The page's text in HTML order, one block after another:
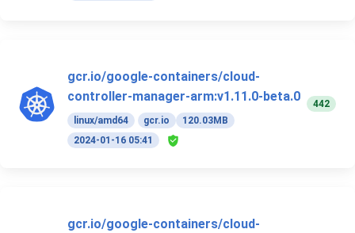
gcr.io/google-containers/cloud-
controller-manager-arm:v1.11.0-beta.0
linux/amd64 gcr.io
120.03MB
2024-01-16 05:41
442
gcr.io/google-containers/cloud-